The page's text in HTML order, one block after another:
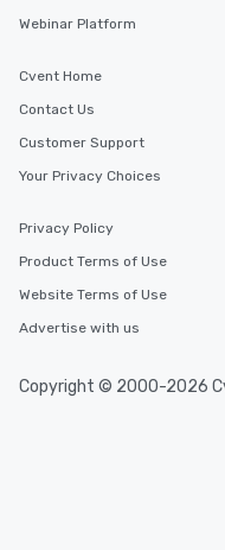
Webinar Platform
Cvent Home
Contact Us
Customer Support
Your Privacy Choices
Privacy Policy
Product Terms of Use
Website Terms of Use
Advertise with us
Copyright © 2000-2026